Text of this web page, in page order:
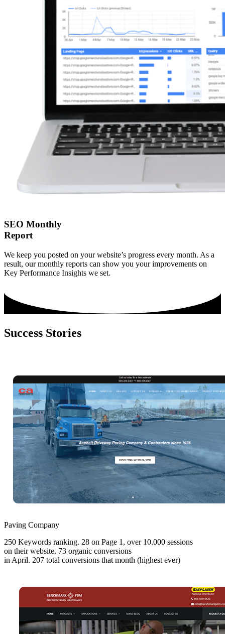
SEO Monthly
Report
We keep you posted on your website’s progress every month. As a
result, our monthly reports can show you your improvements on
Key Performance Insights we set.
Success Stories
Paving Company
250 Keywords ranking. 28 on Page 1, over 10.000 sessions
on their website. 73 organic conversions
in April. 207 total conversions that month (highest ever)